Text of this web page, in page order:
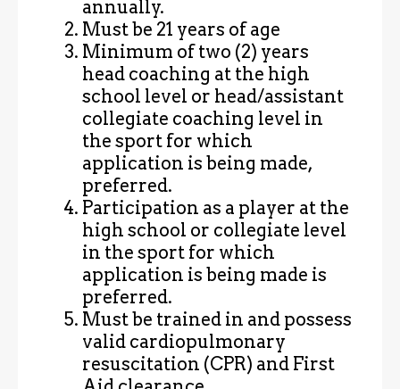
annually.
Must be 21 years of age
Minimum of two (2) years
head coaching at the high
school level or head/assistant
collegiate coaching level in
the sport for which
application is being made,
preferred.
Participation as a player at the
high school or collegiate level
in the sport for which
application is being made is
preferred.
Must be trained in and possess
valid cardiopulmonary
resuscitation (CPR) and First